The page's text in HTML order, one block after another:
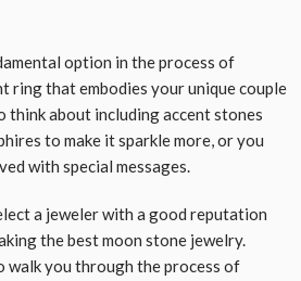
option in the process of
ring that embodies your unique couple
think about including accent stones
to make it sparkle more, or you
with special messages.
a jeweler with a good reputation
the best moon stone jewelry.
walk you through the process of